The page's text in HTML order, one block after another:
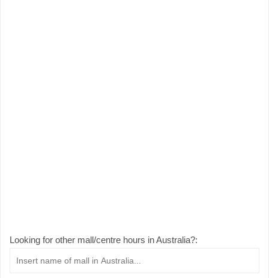
Looking for other mall/centre hours in Australia?: